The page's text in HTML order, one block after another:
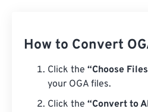
How to Convert
Click the “Choose
your OGA files.
Click the “Convert to